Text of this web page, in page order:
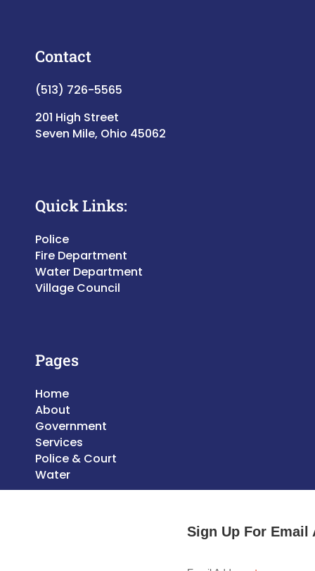
Contact
(513) 726-5565
201 High Street
Seven Mile, Ohio 45062
Quick Links:
Police
Fire Department
Water Department
Village Council
Pages
Home
About
Government
Services
Police & Court
Water
Sign Up For Email